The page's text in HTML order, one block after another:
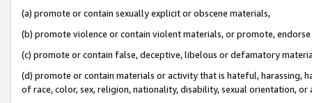
(a) promote or contain sexually explicit or obscene materials,
(b) promote violence or contain violent materials, or promote,
(c) promote or contain false, deceptive, libelous or defamatory
(d) promote or contain materials or activity that is hateful, harassing,
of race, color, sex, religion, nationality, disability, sexual orientation, or